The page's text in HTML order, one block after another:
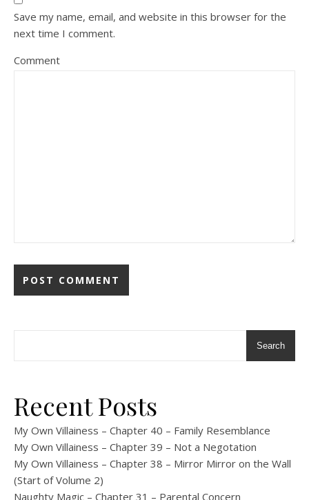
Save my name, email, and website in this browser for the
next time I comment.
Comment
Search
Recent Posts
My Own Villainess – Chapter 40 – Family Resemblance
My Own Villainess – Chapter 39 – Not a Negotation
My Own Villainess – Chapter 38 – Mirror Mirror on the Wall
(Start of Volume 2)
Naughty Magic – Chapter 31 – Parental Concern